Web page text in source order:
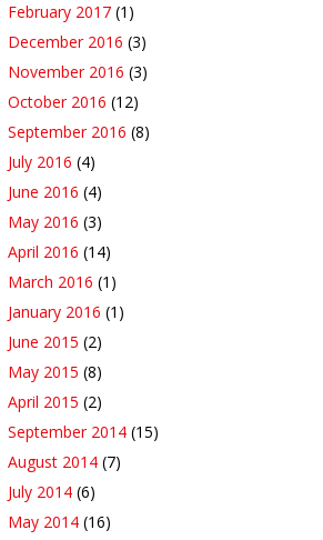
February 2017 (1)
December 2016 (3)
November 2016 (3)
October 2016 (12)
September 2016 (8)
July 2016 (4)
June 2016 (4)
May 2016 (3)
April 2016 (14)
March 2016 (1)
January 2016 (1)
June 2015 (2)
May 2015 (8)
April 2015 (2)
September 2014 (15)
August 2014 (7)
July 2014 (6)
May 2014 (16)